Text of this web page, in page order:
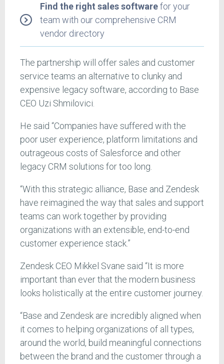
Find the right sales softwarefor your
team with our comprehensive CRM
vendor directory
The partnership will offer sales and customer
service teams an alternative to clunky and
expensive legacy software, according to Base
CEO Uzi Shmilovici.
He said “Companies have suffered with the
poor user experience, platform limitations and
outrageous costs of Salesforce and other
legacy CRM solutions for too long.
“With this strategic alliance, Base and Zendesk
have reimagined the way that sales and support
teams can work together by providing
organizations with an extensible, end-to-end
customer experience stack.”
Zendesk CEO Mikkel Svane said “It is more
important than ever that the modern business
looks holistically at the entire customer journey.
“Base and Zendesk are incredibly aligned when
it comes to helping organizations of all types,
around the world, build meaningful connections
between the brand and the customer through a